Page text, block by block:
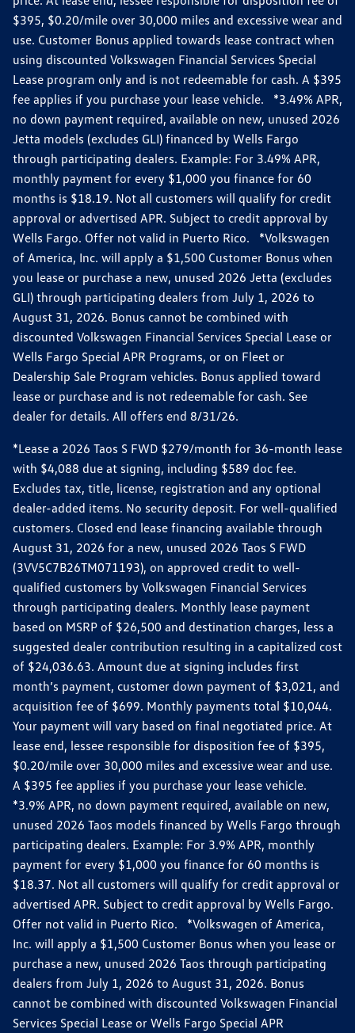
$395, $0.20/mile over 30,000 miles and excessive wear and
use. Customer Bonus applied towards lease contract when
using discounted Volkswagen Financial Services Special
Lease program only and is not redeemable for cash. A $395
fee applies if you purchase your lease vehicle. *3.49% APR,
no down payment required, available on new, unused 2026
Jetta models (excludes GLI) financed by Wells Fargo
through participating dealers. Example: For 3.49% APR,
monthly payment for every $1,000 you finance for 60
months is $18.19. Not all customers will qualify for credit
approval or advertised APR. Subject to credit approval by
Wells Fargo. Offer not valid in Puerto Rico. *Volkswagen
of America, Inc. will apply a $1,500 Customer Bonus when
you lease or purchase a new, unused 2026 Jetta (excludes
GLI) through participating dealers from July 1, 2026 to
August 31, 2026. Bonus cannot be combined with
discounted Volkswagen Financial Services Special Lease or
Wells Fargo Special APR Programs, or on Fleet or
Dealership Sale Program vehicles. Bonus applied toward
lease or purchase and is not redeemable for cash. See
dealer for details. All offers end 8/31/26.
*Lease a 2026 Taos S FWD $279/month for 36-month lease
with $4,088 due at signing, including $589 doc fee.
Excludes tax, title, license, registration and any optional
dealer-added items. No security deposit. For well-qualified
customers. Closed end lease financing available through
August 31, 2026 for a new, unused 2026 Taos S FWD
(3VV5C7B26TM071193), on approved credit to well-
qualified customers by Volkswagen Financial Services
through participating dealers. Monthly lease payment
based on MSRP of $26,500 and destination charges, less a
suggested dealer contribution resulting in a capitalized cost
of $24,036.63. Amount due at signing includes first
month’s payment, customer down payment of $3,021, and
acquisition fee of $699. Monthly payments total $10,044.
Your payment will vary based on final negotiated price. At
lease end, lessee responsible for disposition fee of $395,
$0.20/mile over 30,000 miles and excessive wear and use.
A $395 fee applies if you purchase your lease vehicle.
*3.9% APR, no down payment required, available on new,
unused 2026 Taos models financed by Wells Fargo through
participating dealers. Example: For 3.9% APR, monthly
payment for every $1,000 you finance for 60 months is
$18.37. Not all customers will qualify for credit approval or
advertised APR. Subject to credit approval by Wells Fargo.
Offer not valid in Puerto Rico. *Volkswagen of America,
Inc. will apply a $1,500 Customer Bonus when you lease or
purchase a new, unused 2026 Taos through participating
dealers from July 1, 2026 to August 31, 2026. Bonus
cannot be combined with discounted Volkswagen Financial
Services Special Lease or Wells Fargo Special APR